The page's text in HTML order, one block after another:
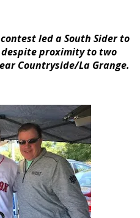
led a South Sider to
proximity to two
Countryside/La Grange.